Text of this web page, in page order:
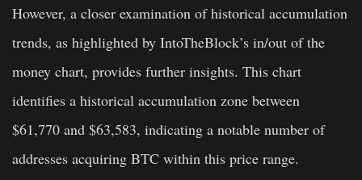
However, a closer examination of historical accumulation
trends, as highlighted by IntoTheBlock’s in/out of the
money chart, provides further insights. This chart
identifies a historical accumulation zone between
$61,770 and $63,583, indicating a notable number of
addresses acquiring BTC within this price range.